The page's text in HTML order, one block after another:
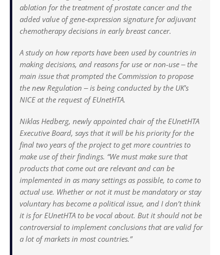
ablation for the treatment of prostate cancer and the
added value of gene-expression signature for adjuvant
chemotherapy decisions in early breast cancer.
A study on how reports have been used by countries in
making decisions, and reasons for use or non-use ‒ the
main issue that prompted the Commission to propose
the new Regulation ‒ is being conducted by the UK’s
NICE at the request of EUnetHTA.
Niklas Hedberg, newly appointed chair of the EUnetHTA
Executive Board, says that it will be his priority for the
final two years of the project to get more countries to
make use of their findings. “We must make sure that
products that come out are relevant and can be
implemented in as many settings as possible, to come to
actual use. Whether or not it must be mandatory or stay
voluntary has become a political issue, and I don’t think
it is for EUnetHTA to be vocal about. But it should not be
controversial to implement conclusions that are valid for
a lot of markets in most countries.”